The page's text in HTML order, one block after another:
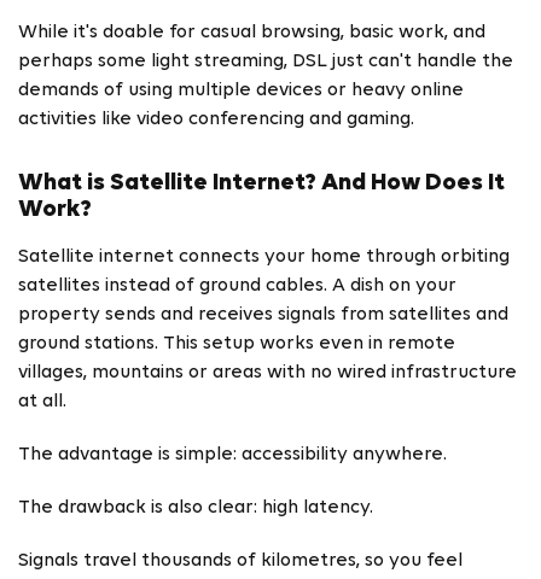
While it's doable for casual browsing, basic work, and
perhaps some light streaming, DSL just can't handle the
demands of using multiple devices or heavy online
activities like video conferencing and gaming.
What is Satellite Internet? And How Does It
Work?
Satellite internet connects your home through orbiting
satellites instead of ground cables. A dish on your
property sends and receives signals from satellites and
ground stations. This setup works even in remote
villages, mountains or areas with no wired infrastructure
at all.
The advantage is simple: accessibility anywhere.
The drawback is also clear: high latency.
Signals travel thousands of kilometres, so you feel